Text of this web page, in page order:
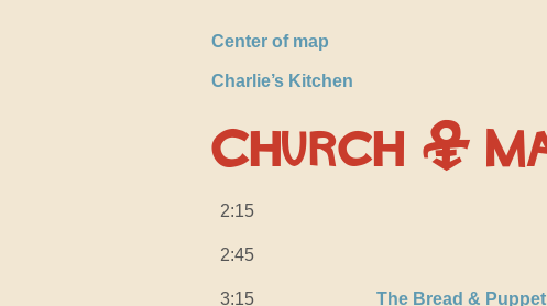
Center of map
Charlie’s Kitchen
Church &
2:15
2:45
3:15 The Bread &